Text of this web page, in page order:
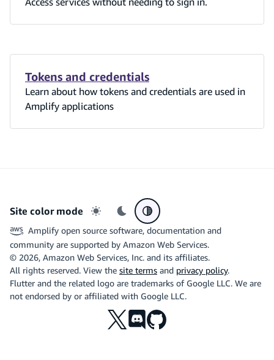
Tokens and credentials
Learn about how tokens and credentials are used in
Amplify applications
Site color mode
Light mode
Dark modeSystem preference
Amplify open source software, documentation and
community are supported by Amazon Web Services.
© 2026, Amazon Web Services, Inc. and its affiliates.
All rights reserved. View the site terms and privacy policy.
Flutter and the related logo are trademarks of Google LLC. We are
not endorsed by or affiliated with Google LLC.
X Discord
Github